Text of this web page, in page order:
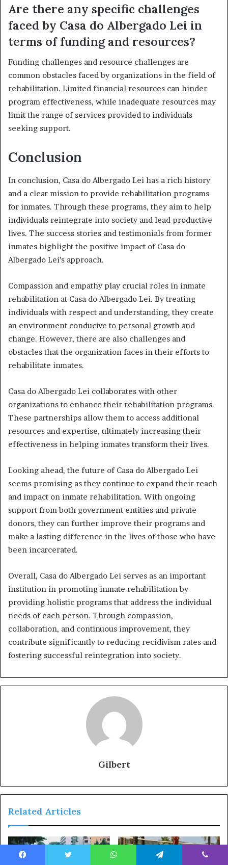
Are there any specific challenges
faced by Casa do Albergado Lei in
terms of funding and resources?
Funding challenges and resource challenges are
common obstacles faced by organizations in the field of
rehabilitation. Limited financial resources can hinder
program effectiveness, while inadequate resources may
limit the range of services provided to individuals
seeking support.
Conclusion
In conclusion, Casa do Albergado Lei has a rich history
and a clear mission to provide rehabilitation programs
for inmates. Through these programs, they aim to help
individuals reintegrate into society and lead productive
lives. The success stories and testimonials from former
inmates highlight the positive impact of Casa do
Albergado Lei’s approach.
Compassion and empathy play crucial roles in inmate
rehabilitation at Casa do Albergado Lei. By treating
individuals with respect and understanding, they create
an environment conducive to personal growth and
change. However, there are also challenges and
obstacles that the organization faces in their efforts to
rehabilitate inmates.
Casa do Albergado Lei collaborates with other
organizations to enhance their rehabilitation programs.
These partnerships allow them to access additional
resources and expertise, ultimately increasing their
effectiveness in helping inmates transform their lives.
Looking ahead, the future of Casa do Albergado Lei
seems promising as they continue to expand their reach
and impact on inmate rehabilitation. With ongoing
support from both government entities and private
donors, they can further improve their programs and
make a lasting difference in the lives of those who have
been incarcerated.
Overall, Casa do Albergado Lei serves as an important
institution in promoting inmate rehabilitation by
providing holistic programs that address the individual
needs of each person. Through compassion,
collaboration, and continuous improvement, they
contribute significantly to reducing recidivism rates and
fostering successful reintegration into society.
Gilbert
Related Articles